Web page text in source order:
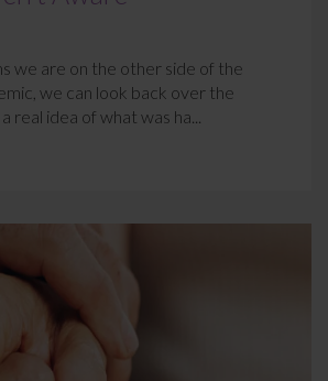
we are on the other side of the
we can look back over the
real idea of what was ha...